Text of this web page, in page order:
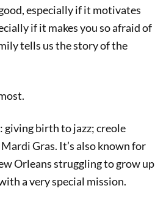
PREVIOUS
especially if it motivates
if it makes you so afraid of
tells us the story of the
giving birth to jazz; creole
Gras. It’s also known for
Orleans struggling to grow up
a very special mission.